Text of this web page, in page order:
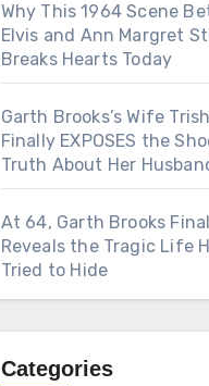
Why This 1964 Scene
Elvis and Ann Margret
Breaks Hearts Today
Garth Brooks’s Wife
Finally EXPOSES the
Truth About Her
At 64, Garth Brooks
Reveals the Tragic Life
Tried to Hide
Categories